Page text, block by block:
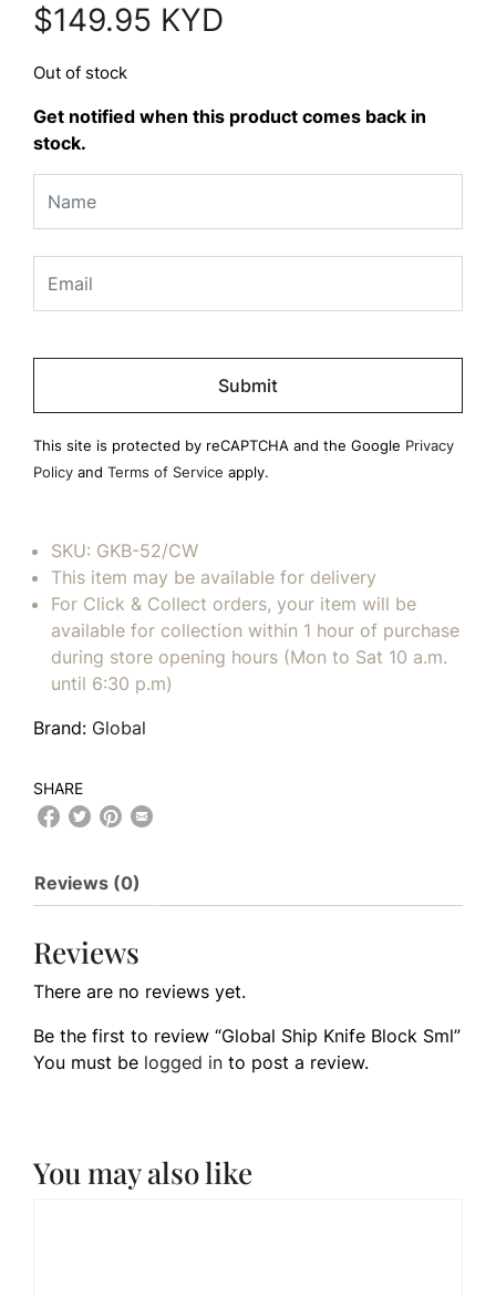
$149.95 KYD
Out of stock
Get notified when this product comes back in
stock.
Please
empty.
This site is protected by reCAPTCHA and the Google Privacy
Policy and Terms of Service apply.
SKU: GKB-52/CW
This item may be available for delivery
For Click & Collect orders, your item will be
available for collection within 1 hour of purchase
during store opening hours (Mon to Sat 10 a.m.
until 6:30 p.m)
Brand: Global
SHARE
Reviews (0)
Reviews
There are no reviews yet.
Be the first to review “Global Ship Knife Block Sml”
You must be logged in to post a review.
You may also like